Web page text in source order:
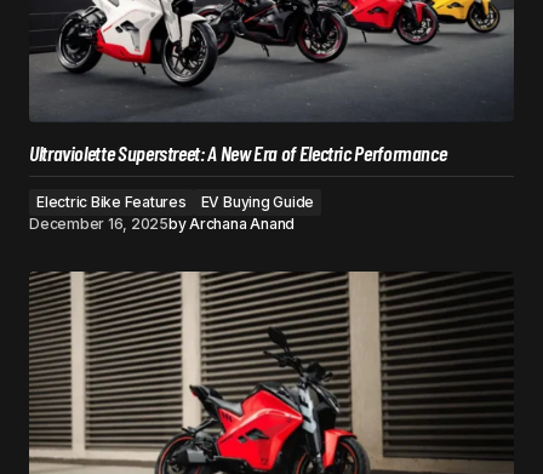
Ultraviolette Superstreet: A New Era of Electric Performance
Electric Bike Features
EV Buying Guide
December 16, 2025byArchana Anand